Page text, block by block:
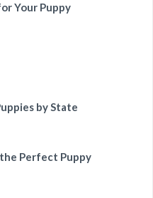
Your Puppy
by State
Perfect Puppy